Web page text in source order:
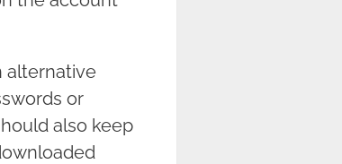
alternative
or
also keep